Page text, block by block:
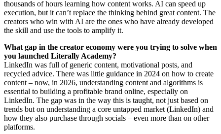
thousands of hours learning how content works. AI can speed up
execution, but it can’t replace the thinking behind great content. The
creators who win with AI are the ones who have already developed
the skill and use the tools to amplify it.
What gap in the creator economy were you trying to solve when
you launched Literally Academy?
LinkedIn was full of generic content, motivational posts, and
recycled advice. There was little guidance in 2024 on how to create
content – now, in 2026, understanding content and algorithms is
essential to building a profitable brand online, especially on
LinkedIn. The gap was in the way this is taught, not just based on
trends but on understanding a core untapped market (LinkedIn) and
how they also purchase through socials – even more than on other
platforms.